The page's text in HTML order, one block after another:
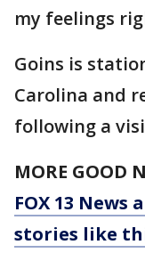
my feelings
Goins is
Carolina and
following a
MORE GOOD
FOX 13
stories like